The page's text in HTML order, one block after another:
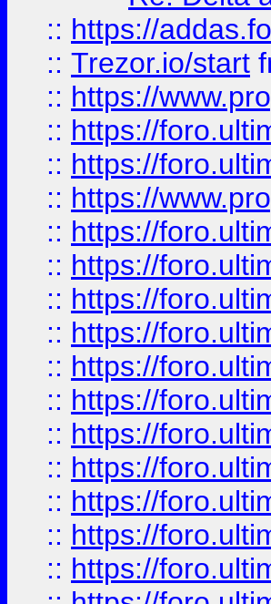
:: https://
:: Trezor.io/start
:: https://
:: https://
:: https://
:: https://
:: https://
:: https://
:: https://
:: https://
:: https://
:: https://
:: https://
:: https://
:: https://
:: https://
:: https://